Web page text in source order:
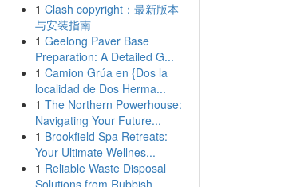
1 Clash copyright：最新版本
与安装指南
1 Geelong Paver Base
Preparation: A Detailed G...
1 Camion Grúa en {Dos la
localidad de Dos Herma...
1 The Northern Powerhouse:
Navigating Your Future...
1 Brookfield Spa Retreats:
Your Ultimate Wellnes...
1 Reliable Waste Disposal
Solutions from Rubbish ...